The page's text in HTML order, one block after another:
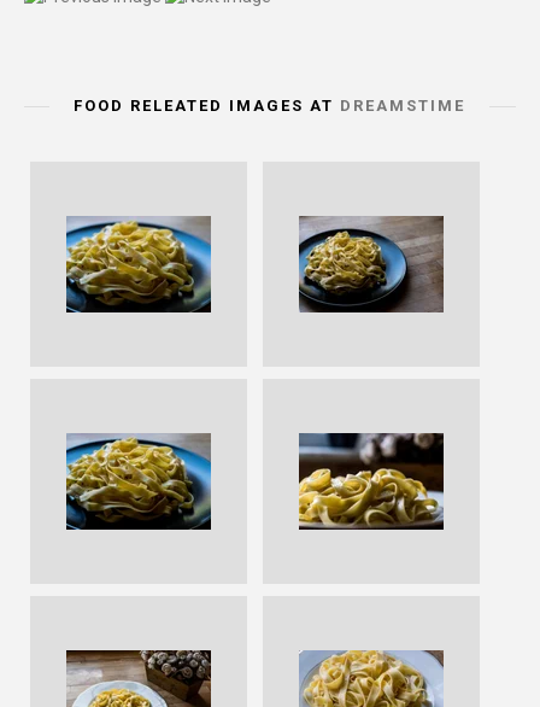
FOOD RELEATED IMAGES AT DREAMSTIME